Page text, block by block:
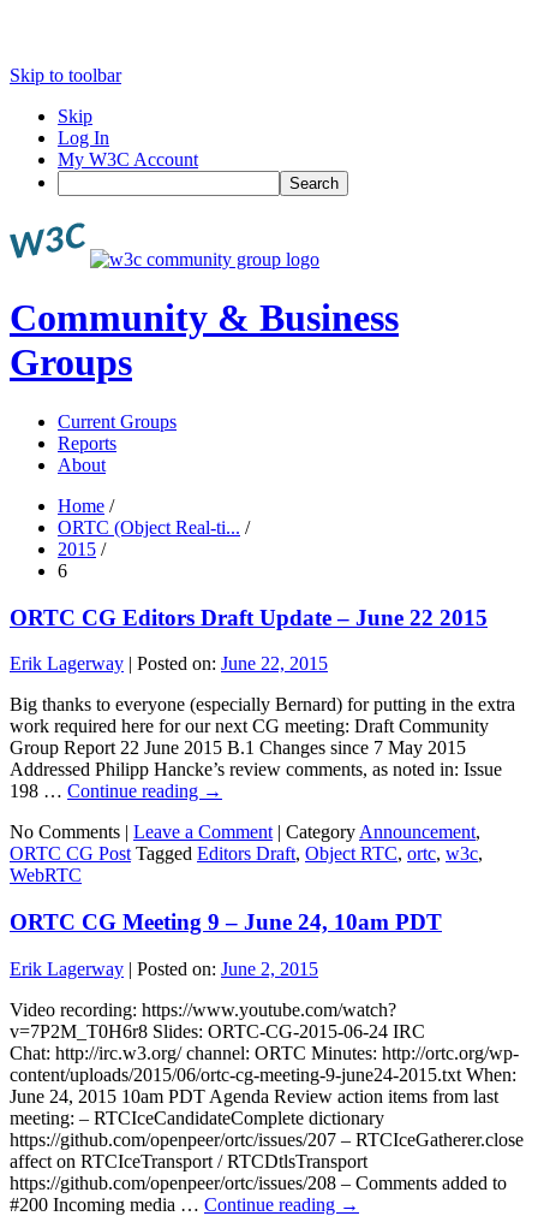
Skip to toolbar
Skip
Log In
My W3C Account
Search
Community & Business
Groups
Current Groups
Reports
About
Home /
ORTC (Object Real-ti... /
2015 /
6
ORTC CG Editors Draft Update – June 22 2015
Erik Lagerway | Posted on: June 22, 2015
Big thanks to everyone (especially Bernard) for putting in the extra
work required here for our next CG meeting: Draft Community
Group Report 22 June 2015 B.1 Changes since 7 May 2015
Addressed Philipp Hancke’s review comments, as noted in: Issue
198 … Continue reading →
No Comments | Leave a Comment | Category Announcement,
ORTC CG Post Tagged Editors Draft, Object RTC, ortc, w3c,
WebRTC
ORTC CG Meeting 9 – June 24, 10am PDT
Erik Lagerway | Posted on: June 2, 2015
Video recording: https://www.youtube.com/watch?
v=7P2M_T0H6r8 Slides: ORTC-CG-2015-06-24 IRC
Chat: http://irc.w3.org/ channel: ORTC Minutes: http://ortc.org/wp-
content/uploads/2015/06/ortc-cg-meeting-9-june24-2015.txt When:
June 24, 2015 10am PDT Agenda Review action items from last
meeting: – RTCIceCandidateComplete dictionary
https://github.com/openpeer/ortc/issues/207 – RTCIceGatherer.close
affect on RTCIceTransport / RTCDtlsTransport
https://github.com/openpeer/ortc/issues/208 – Comments added to
#200 Incoming media … Continue reading →